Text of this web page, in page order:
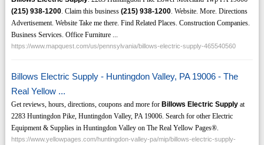
(215) 938-1200. Claim this business (215) 938-1200. Website. More. Directions
Advertisement. Website Take me there. Find Related Places. Construction Companies.
Business Services. Office Furniture ...
https://www.mapquest.com/us/pennsylvania/billows-electric-supply-465540560
Billows Electric Supply - Huntingdon Valley, PA 19006 - The
Real Yellow ...
Get reviews, hours, directions, coupons and more for Billows Electric Supplyat
2283 Huntingdon Pike, Huntingdon Valley, PA 19006. Search for other Electric
Equipment & Supplies in Huntingdon Valley on The Real Yellow Pages®.
https://www.yellowpages.com/huntingdon-valley-pa/mip/billows-electric-supply-